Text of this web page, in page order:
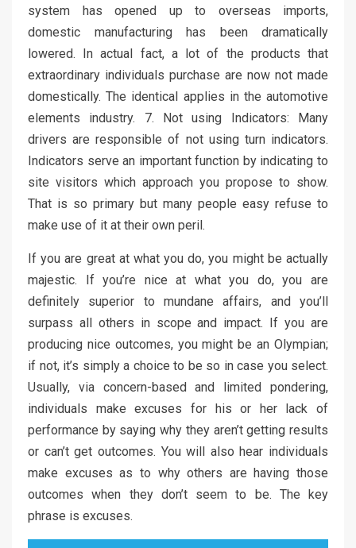
system has opened up to overseas imports,
domestic manufacturing has been dramatically
lowered. In actual fact, a lot of the products that
extraordinary individuals purchase are now not made
domestically. The identical applies in the automotive
elements industry. 7. Not using Indicators: Many
drivers are responsible of not using turn indicators.
Indicators serve an important function by indicating to
site visitors which approach you propose to show.
That is so primary but many people easy refuse to
make use of it at their own peril.
If you are great at what you do, you might be actually
majestic. If you’re nice at what you do, you are
definitely superior to mundane affairs, and you’ll
surpass all others in scope and impact. If you are
producing nice outcomes, you might be an Olympian;
if not, it’s simply a choice to be so in case you select.
Usually, via concern-based and limited pondering,
individuals make excuses for his or her lack of
performance by saying why they aren’t getting results
or can’t get outcomes. You will also hear individuals
make excuses as to why others are having those
outcomes when they don’t seem to be. The key
phrase is excuses.